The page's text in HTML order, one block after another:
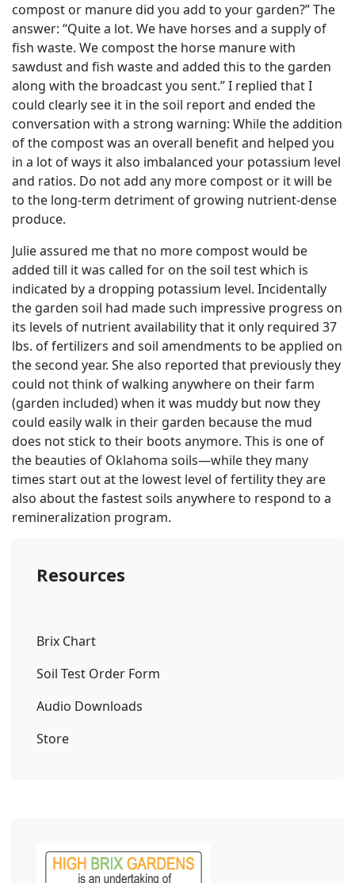
compost or manure did you add to your garden?” The
answer: “Quite a lot. We have horses and a supply of
fish waste. We compost the horse manure with
sawdust and fish waste and added this to the garden
along with the broadcast you sent.” I replied that I
could clearly see it in the soil report and ended the
conversation with a strong warning: While the addition
of the compost was an overall benefit and helped you
in a lot of ways it also imbalanced your potassium level
and ratios. Do not add any more compost or it will be
to the long-term detriment of growing nutrient-dense
produce.
Julie assured me that no more compost would be
added till it was called for on the soil test which is
indicated by a dropping potassium level. Incidentally
the garden soil had made such impressive progress on
its levels of nutrient availability that it only required 37
lbs. of fertilizers and soil amendments to be applied on
the second year. She also reported that previously they
could not think of walking anywhere on their farm
(garden included) when it was muddy but now they
could easily walk in their garden because the mud
does not stick to their boots anymore. This is one of
the beauties of Oklahoma soils—while they many
times start out at the lowest level of fertility they are
also about the fastest soils anywhere to respond to a
remineralization program.
Resources
Brix Chart
Soil Test Order Form
Audio Downloads
Store